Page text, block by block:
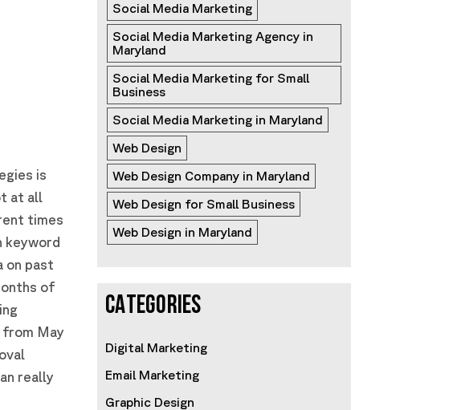
is
at all
times
keyword
on past
of
from May
really
Social Media Marketing
Social Media Marketing Agency in
Maryland
Social Media Marketing for Small
Business
Social Media Marketing in Maryland
Web Design
Web Design Company in Maryland
Web Design for Small Business
Web Design in Maryland
CATEGORIES
Digital Marketing
Email Marketing
Graphic Design